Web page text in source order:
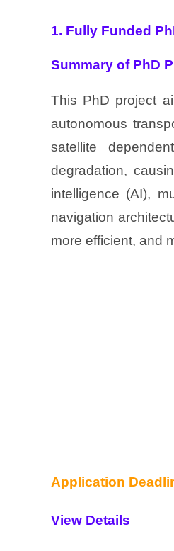
1. Fully Funded
Summary of PhD
This PhD project
autonomous
satellite
degradation,
intelligence (AI),
navigation
more efficient, and
Application
View Details